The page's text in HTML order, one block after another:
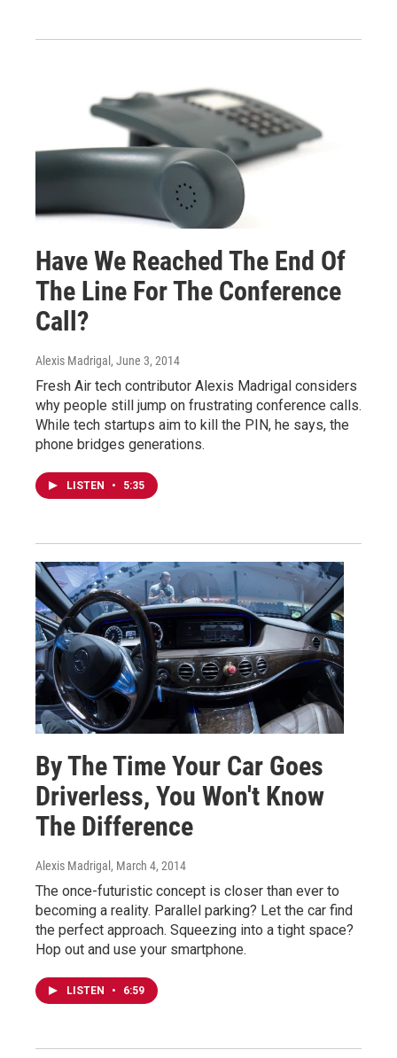
Have We Reached The End Of
The Line For The Conference
Call?
Alexis Madrigal , June 3, 2014
Fresh Air tech contributor Alexis Madrigal considers
why people still jump on frustrating conference calls.
While tech startups aim to kill the PIN, he says, the
phone bridges generations.
LISTEN • 5:35
By The Time Your Car Goes
Driverless, You Won't Know
The Difference
Alexis Madrigal , March 4, 2014
The once-futuristic concept is closer than ever to
becoming a reality. Parallel parking? Let the car find
the perfect approach. Squeezing into a tight space?
Hop out and use your smartphone.
LISTEN • 6:59